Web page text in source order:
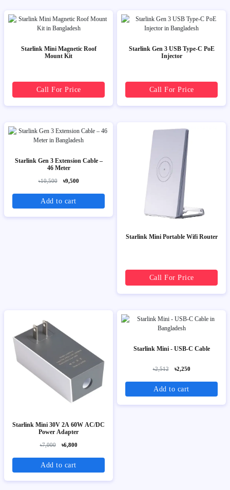
Starlink Mini Magnetic Roof
Mount Kit
Call For Price
Starlink Gen 3 USB Type-C PoE
Injector
Call For Price
Starlink Gen 3 Extension Cable –
46 Meter
৳10,500 ৳9,500
Add to cart
Starlink Mini Portable Wifi Router
Call For Price
Starlink Mini 30V 2A 60W AC/DC
Power Adapter
৳7,000 ৳6,800
Add to cart
Starlink Mini - USB-C Cable
৳2,512 ৳2,250
Add to cart